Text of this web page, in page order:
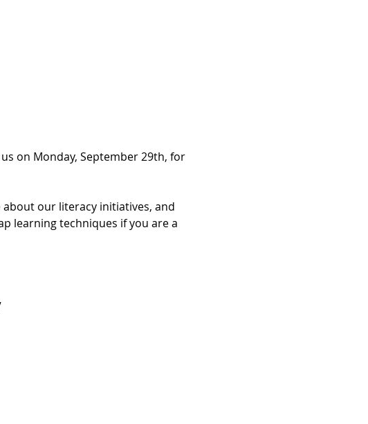
on Monday, September 29th, for
our literacy initiatives, and
learning techniques if you are a